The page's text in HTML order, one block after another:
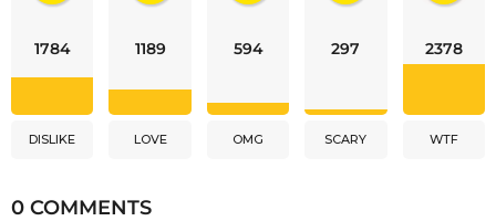
1784
DISLIKE
1189
LOVE
594
OMG
297
SCARY
2378
WTF
0 COMMENTS